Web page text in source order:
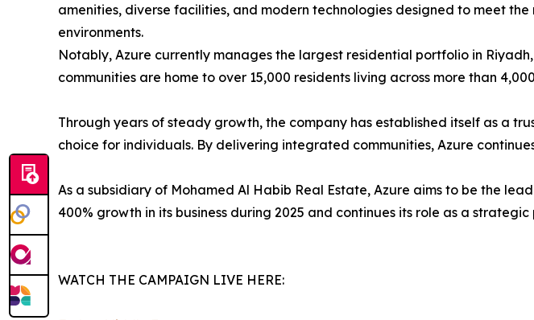
amenities, diverse facilities, and modern technologies designed to meet
environments.
​Notably, Azure currently manages the largest residential portfolio in
communities are home to over 15,000 residents living across more than
​Through years of steady growth, the company has established itself as a
choice for individuals. By delivering integrated communities, Azure
​As a subsidiary of Mohamed Al Habib Real Estate, Azure aims to be the
400% growth in its business during 2025 and continues its role as a
WATCH THE CAMPAIGN LIVE HERE: